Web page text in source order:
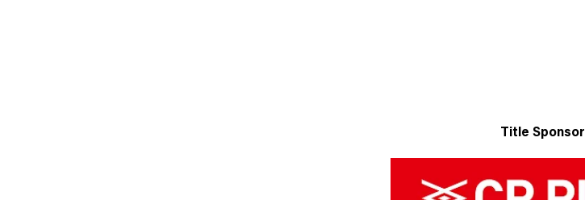
Title Sponsor